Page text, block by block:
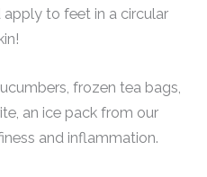
to feet in a circular
frozen tea bags,
an ice pack from our
and inflammation.